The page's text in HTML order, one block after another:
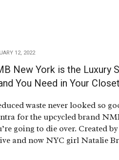
12, 2022
New York is the Luxury
You Need in Your
waste never looked so
for the upcycled brand
going to die over. Created
and now NYC girl Natalie